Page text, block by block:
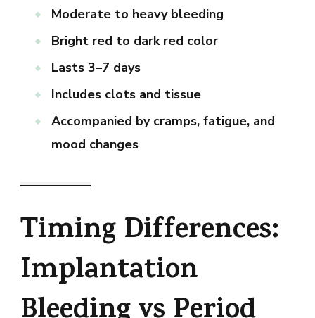
Moderate to heavy bleeding
Bright red to dark red color
Lasts 3–7 days
Includes clots and tissue
Accompanied by cramps, fatigue, and
mood changes
Timing Differences:
Implantation